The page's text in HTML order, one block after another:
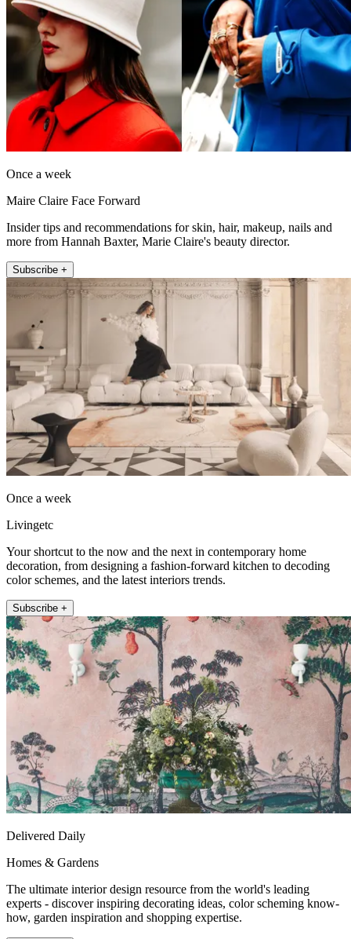
Once a week
Maire Claire Face Forward
Insider tips and recommendations for skin, hair, makeup, nails and
more from Hannah Baxter, Marie Claire's beauty director.
Subscribe +
Once a week
Livingetc
Your shortcut to the now and the next in contemporary home
decoration, from designing a fashion-forward kitchen to decoding
color schemes, and the latest interiors trends.
Subscribe +
Delivered Daily
Homes & Gardens
The ultimate interior design resource from the world's leading
experts - discover inspiring decorating ideas, color scheming know-
how, garden inspiration and shopping expertise.